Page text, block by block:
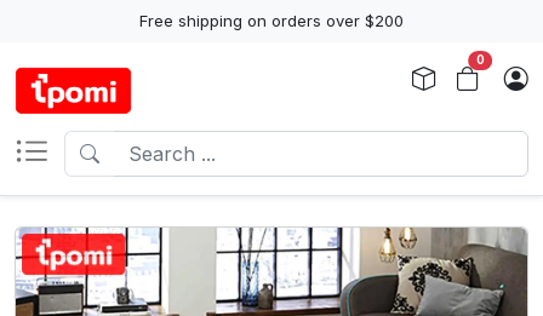
Free shipping on orders over $200
0